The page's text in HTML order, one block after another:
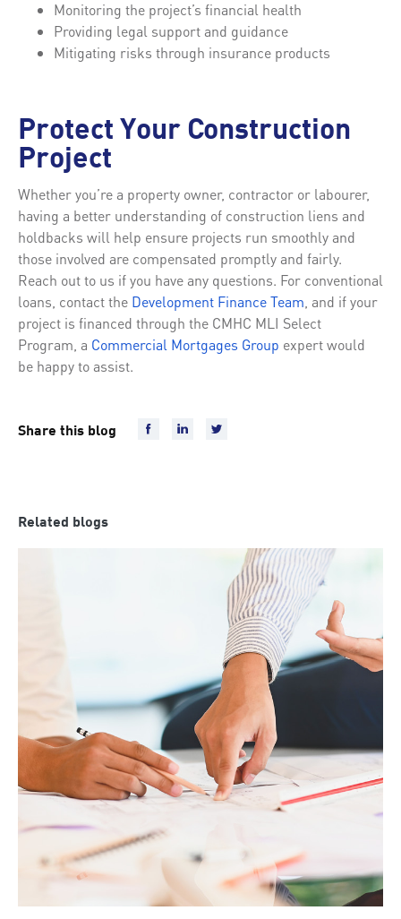
Monitoring the project’s financial health
Providing legal support and guidance
Mitigating risks through insurance products
Protect Your Construction
Project
Whether you’re a property owner, contractor or labourer,
having a better understanding of construction liens and
holdbacks will help ensure projects run smoothly and
those involved are compensated promptly and fairly.
Reach out to us if you have any questions. For conventional
loans, contact the Development Finance Team , and if your
project is financed through the CMHC MLI Select
Program, a Commercial Mortgages Group expert would
be happy to assist.
Share this blog
Related blogs